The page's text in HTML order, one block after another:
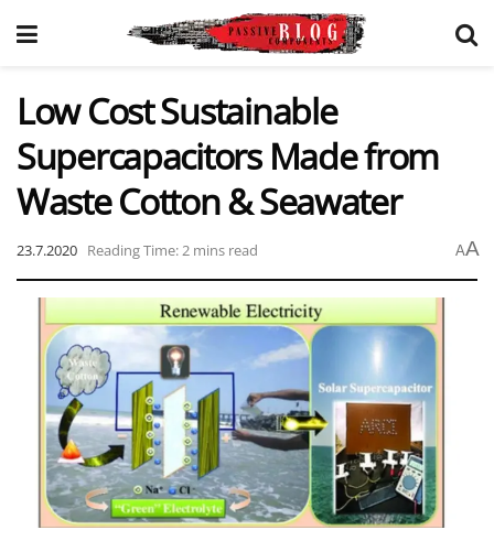
Low Cost Sustainable
Supercapacitors Made from
Waste Cotton & Seawater
23.7.2020 Reading Time: 2 mins read AA